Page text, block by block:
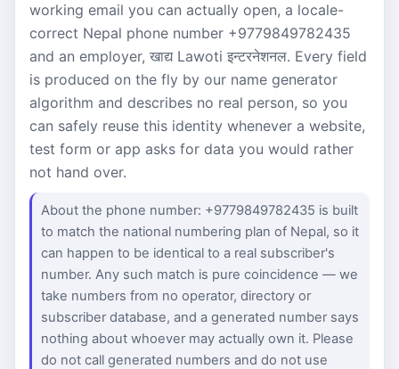
working email you can actually open, a locale-
correct Nepal phone number +9779849782435
and an employer, खाद्य Lawoti इन्टरनेशनल. Every field
is produced on the fly by our name generator
algorithm and describes no real person, so you
can safely reuse this identity whenever a website,
test form or app asks for data you would rather
not hand over.
About the phone number: +9779849782435 is built
to match the national numbering plan of Nepal, so it
can happen to be identical to a real subscriber's
number. Any such match is pure coincidence — we
take numbers from no operator, directory or
subscriber database, and a generated number says
nothing about whoever may actually own it. Please
do not call generated numbers and do not use